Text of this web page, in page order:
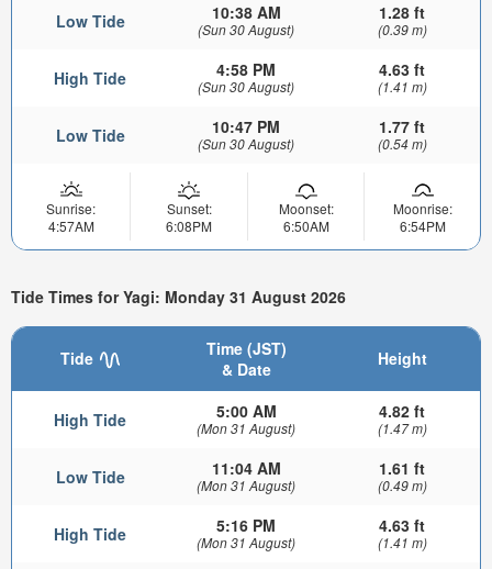
Low Tide 10:38 AM
(Sun 30 August)
1.28 ft
(0.39 m)
High Tide 4:58 PM
(Sun 30 August)
4.63 ft
(1.41 m)
Low Tide 10:47 PM
(Sun 30 August)
1.77 ft
(0.54 m)
Sunrise:
4:57AM
Sunset:
6:08PM
Moonset:
6:50AM
Moonrise:
6:54PM
Tide Times for Yagi: Monday 31 August 2026
Tide
Time (JST)
& Date
Height
High Tide 5:00 AM
(Mon 31 August)
4.82 ft
(1.47 m)
Low Tide 11:04 AM
(Mon 31 August)
1.61 ft
(0.49 m)
High Tide 5:16 PM
(Mon 31 August)
4.63 ft
(1.41 m)